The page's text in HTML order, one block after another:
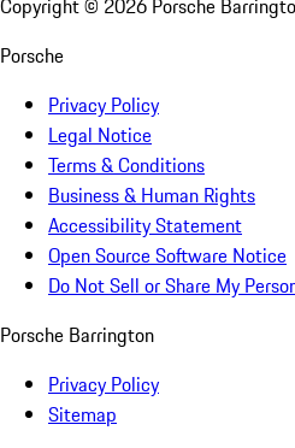
Copyright © 2026 Porsche
Porsche
Privacy Policy
Legal Notice
Terms & Conditions
Business & Human Rights
Accessibility Statement
Open Source Software Notice
Do Not Sell or Share My
Porsche Barrington
Privacy Policy
Sitemap